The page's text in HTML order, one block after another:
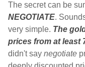
The secret can be
NEGOTIATE.
very simple. The
prices from at least
didn't say negotiate